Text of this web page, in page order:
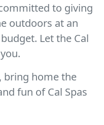
to giving
outdoors at an
Let the Cal
bring home the
fun of Cal Spas